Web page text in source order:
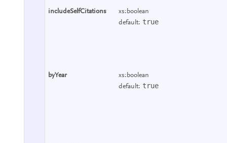
includeSelfCitations
xs:boolean
default: true
byYear
xs:boolean
default: true